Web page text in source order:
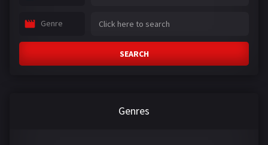
Genre
SEARCH
Genres